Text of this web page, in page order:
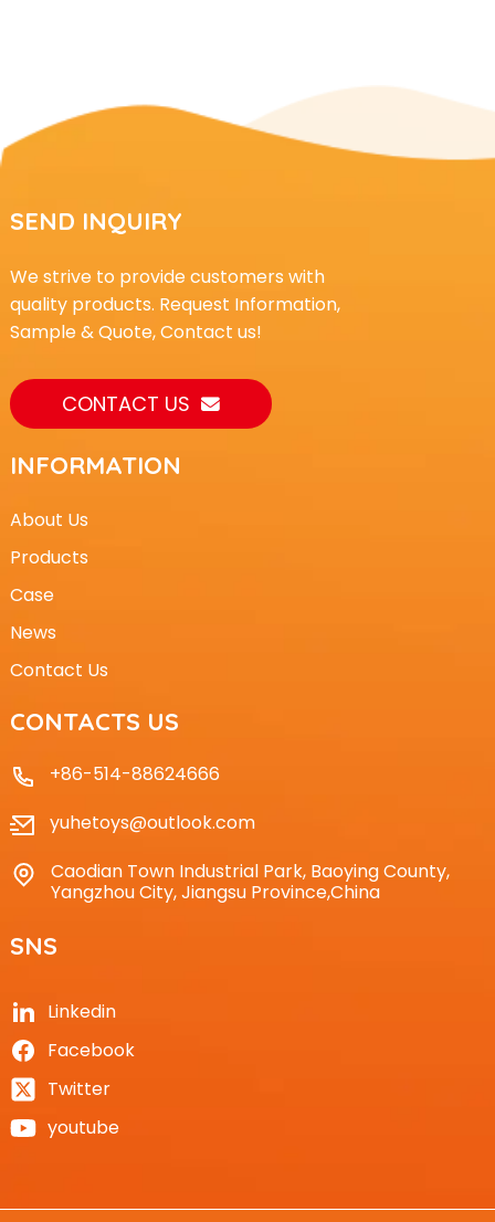
SEND INQUIRY
We strive to provide customers with
quality products. Request Information,
Sample & Quote, Contact us!
CONTACT US
INFORMATION
About Us
Products
Case
News
Contact Us
CONTACTS US
+86-514-88624666
yuhetoys@outlook.com
Caodian Town Industrial Park, Baoying County,
Yangzhou City, Jiangsu Province,China
SNS
Linkedin
Facebook
Twitter
youtube